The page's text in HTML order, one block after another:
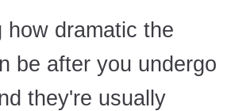
how dramatic the
be after you undergo
they're usually